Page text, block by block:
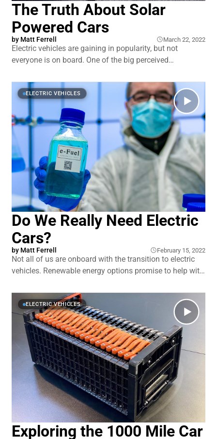
The Truth About Solar
Powered Cars
by Matt Ferrell March 22, 2022
Electric vehicles are gaining in popularity, but not
everyone is on board. One of the big perceived
having access to somewhere you can plug in to get that
charge. If you live in an apartment building or the city,
ELECTRIC VEHICLES
Do We Really Need Electric
Cars?
by Matt Ferrell February 15, 2022
Not all of us are onboard with the transition to electric
vehicles. Renewable energy options promise to help with
no one method–solar, hydro, wind, or alternative fuel–
have managed to knock oil from its pedestal … yet.
Electric cars
ELECTRIC VEHICLES
Exploring the 1000 Mile Car